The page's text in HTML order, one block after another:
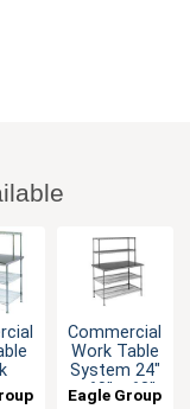
Commercial
Work Table
System 24"
x 60" x 63"
Eagle Group